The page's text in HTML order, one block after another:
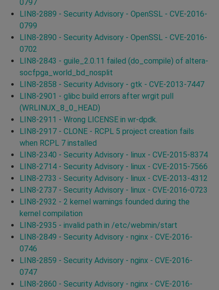
0797
LIN8-2889 - Security Advisory - OpenSSL - CVE-2016-
0799
LIN8-2890 - Security Advisory - OpenSSL - CVE-2016-
0702
LIN8-2843 - guile_2.0.11 failed (do_compile) of altera-
socfpga_world_bd_nosplit
LIN8-2858 - Security Advisory - gtk - CVE-2013-7447
LIN8-2901 - glibc build errors after wrgit pull
(WRLINUX_8_0_HEAD)
LIN8-2911 - Wrong LICENSE in wr-dpdk.
LIN8-2917 - CLONE - RCPL 5 project creation fails
when RCPL 7 installed
LIN8-2340 - Security Advisory - linux - CVE-2015-8374
LIN8-2714 - Security Advisory - linux - CVE-2015-7566
LIN8-2733 - Security Advisory - linux - CVE-2013-4312
LIN8-2737 - Security Advisory - linux - CVE-2016-0723
LIN8-2932 - 2 kernel warnings founded during the
kernel compilation
LIN8-2935 - invalid path in /etc/webmin/start
LIN8-2849 - Security Advisory - nginx - CVE-2016-
0746
LIN8-2859 - Security Advisory - nginx - CVE-2016-
0747
LIN8-2860 - Security Advisory - nginx - CVE-2016-